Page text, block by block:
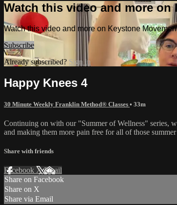
Watch this video and more on
Watch this video and more on Keystone
Subscribe
Already subscribed? Sign in
Happy Knees 4
30 Minute Weekly Franklin Method® Classes • 33m
Continuing on with our "Summer of Wellness" series,
and making them more pain free for all of those
Share with friends
Facebook XEmail
Share on Facebook
Share on X
Share via Email